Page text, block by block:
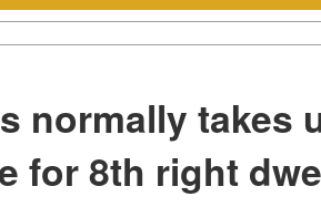
normally takes
for 8th right